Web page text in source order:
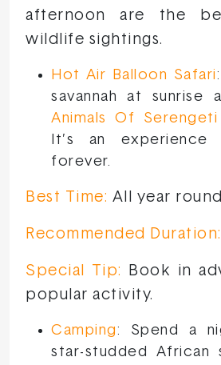
afternoon are the
wildlife sightings.
Hot Air Balloon Safari
savannah at sunrise
Animals Of Serengeti
It’s an experience
forever.
Best Time: All year round
Recommended Duration:
Special Tip:
Book in
popular activity.
Camping: Spend a
star-studded